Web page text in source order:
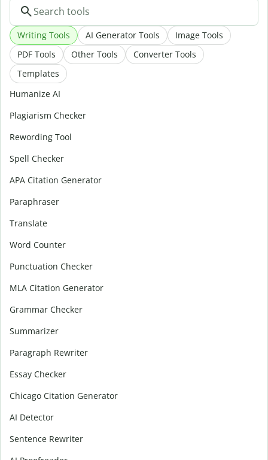
Writing Tools AI Generator Tools
Image Tools
PDF Tools
Other Tools
Converter Tools
Templates
Humanize AI
Plagiarism Checker
Rewording Tool
Spell Checker
APA Citation Generator
Paraphraser
Translate
Word Counter
Punctuation Checker
MLA Citation Generator
Grammar Checker
Summarizer
Paragraph Rewriter
Essay Checker
Chicago Citation Generator
AI Detector
Sentence Rewriter